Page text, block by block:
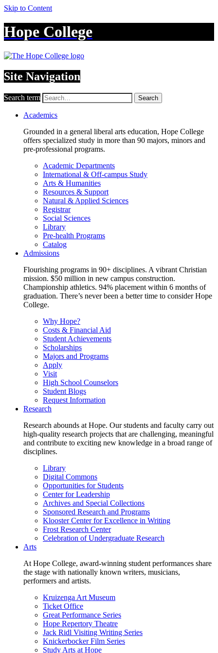
Skip to Content
Hope College
Site Navigation
Search term Search
Academics
Grounded in a general liberal arts education, Hope College
offers specialized study in more than 90 majors, minors and
pre-professional programs.
Academic Departments
International & Off-campus Study
Arts & Humanities
Resources & Support
Natural & Applied Sciences
Registrar
Social Sciences
Library
Pre-health Programs
Catalog
Admissions
Flourishing programs in 90+ disciplines. A vibrant Christian
mission. $50 million in new campus construction.
Championship athletics. 94% placement within 6 months of
graduation. There’s never been a better time to consider Hope
College.
Why Hope?
Costs & Financial Aid
Student Achievements
Scholarships
Majors and Programs
Apply
Visit
High School Counselors
Student Blogs
Request Information
Research
Research abounds at Hope. Our students and faculty carry out
high-quality research projects that are challenging, meaningful
and contribute to exciting new knowledge in a broad range of
disciplines.
Library
Digital Commons
Opportunities for Students
Center for Leadership
Archives and Special Collections
Sponsored Research and Programs
Klooster Center for Excellence in Writing
Frost Research Center
Celebration of Undergraduate Research
Arts
At Hope College, award-winning student performances share
the stage with nationally known writers, musicians,
performers and artists.
Kruizenga Art Museum
Ticket Office
Great Performance Series
Hope Repertory Theatre
Jack Ridl Visiting Writing Series
Knickerbocker Film Series
Study Arts at Hope